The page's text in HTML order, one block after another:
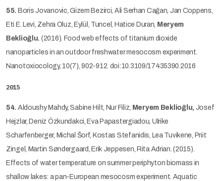
55. Boris Jovanovic, Gizem Bezirci, Ali Serhan Cağan, Jan Coppens,
Eti E. Levi, Zehra Oluz, Eylül, Tuncel, Hatice Duran, Meryem
Beklioğlu. (2016). Food web effects of titanium dioxide
nanoparticles in an outdoor freshwater mesocosm experiment.
Nanotoxiocology, 10(7), 902-912. doi:10.3109/17435390.2016
2015
54. Aldoushy Mahdy, Sabine Hilt, Nur Filiz, Meryem Beklioğlu, Josef
Hejzlar, Deniz Özkundakci, Eva Papastergiadou, Ulrike
Scharfenberger, Michal Šorf, Kostas Stefanidis, Lea Tuvikene, Priit
Zingel, Martin Søndergaard, Erik Jeppesen, Rita Adrian. (2015).
Effects of water temperature on summer periphyton biomass in
shallow lakes: a pan-European mesocosm experiment. Aquatic